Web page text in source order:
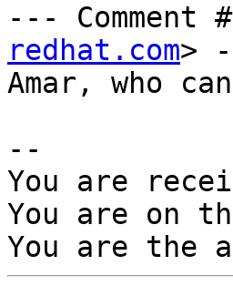
--- Comment
redhat.com>
Amar, who
--
You are
You are on